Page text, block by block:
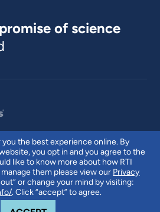
the best experience online. By
you opt in and you agree to the
like to know more about how RTI
them please view our Privacy
out” or change your mind by visiting:
. Click “accept” to agree.
of science
International is a trade name of Research
RTI logo are U.S. registered trademarks of